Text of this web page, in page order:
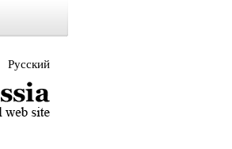
Русский